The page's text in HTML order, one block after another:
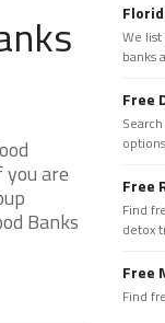
are
Banks
We
banks
Free
Free
Find
detox
Free
Find